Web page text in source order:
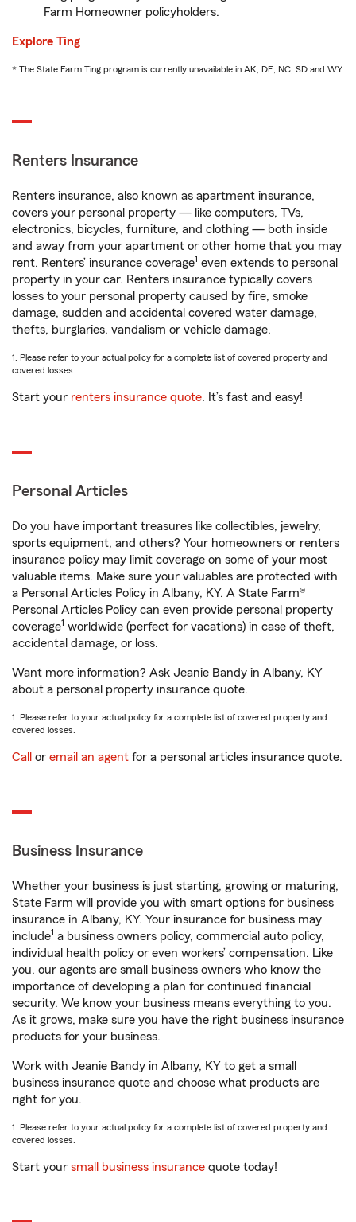
Farm Homeowner policyholders.
Explore Ting
* The State Farm Ting program is currently unavailable in AK, DE, NC, SD and WY
Renters Insurance
Renters insurance, also known as apartment insurance,
covers your personal property — like computers, TVs,
electronics, bicycles, furniture, and clothing — both inside
and away from your apartment or other home that you may
rent. Renters’ insurance coverage1 even extends to personal
property in your car. Renters insurance typically covers
losses to your personal property caused by fire, smoke
damage, sudden and accidental covered water damage,
thefts, burglaries, vandalism or vehicle damage.
1. Please refer to your actual policy for a complete list of covered property and
covered losses.
Start your renters insurance quote. It’s fast and easy!
Personal Articles
Do you have important treasures like collectibles, jewelry,
sports equipment, and others? Your homeowners or renters
insurance policy may limit coverage on some of your most
valuable items. Make sure your valuables are protected with
a Personal Articles Policy in Albany, KY. A State Farm®
Personal Articles Policy can even provide personal property
coverage1 worldwide (perfect for vacations) in case of theft,
accidental damage, or loss.
Want more information? Ask Jeanie Bandy in Albany, KY
about a personal property insurance quote.
1. Please refer to your actual policy for a complete list of covered property and
covered losses.
Call or email an agent for a personal articles insurance quote.
Business Insurance
Whether your business is just starting, growing or maturing,
State Farm will provide you with smart options for business
insurance in Albany, KY. Your insurance for business may
include1 a business owners policy, commercial auto policy,
individual health policy or even workers’ compensation. Like
you, our agents are small business owners who know the
importance of developing a plan for continued financial
security. We know your business means everything to you.
As it grows, make sure you have the right business insurance
products for your business.
Work with Jeanie Bandy in Albany, KY to get a small
business insurance quote and choose what products are
right for you.
1. Please refer to your actual policy for a complete list of covered property and
covered losses.
Start your small business insurance quote today!